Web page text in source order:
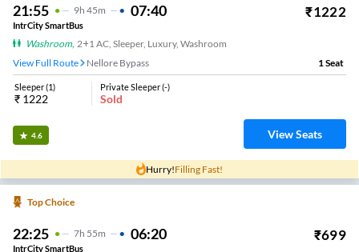
21:55 9H 45m 07:40 ₹1222
IntrCity SmartBus
Washroom, 2+1 AC, Sleeper, Luxury, Washroom
View Full Route
Nellore Bypass 1 Seat
Sleeper(1)
₹ 1222
Private Sleeper(-)
Sold
4.6 View Seats
Hurry!Filling Fast!
Top Choice
22:25 7H 55m 06:20 ₹699
IntrCity SmartBus